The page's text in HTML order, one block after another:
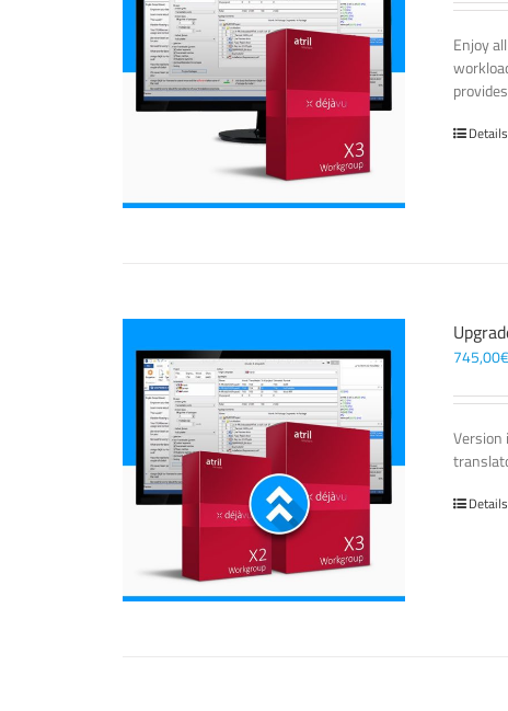
Enjoy
Details
745,00€
Version
Details